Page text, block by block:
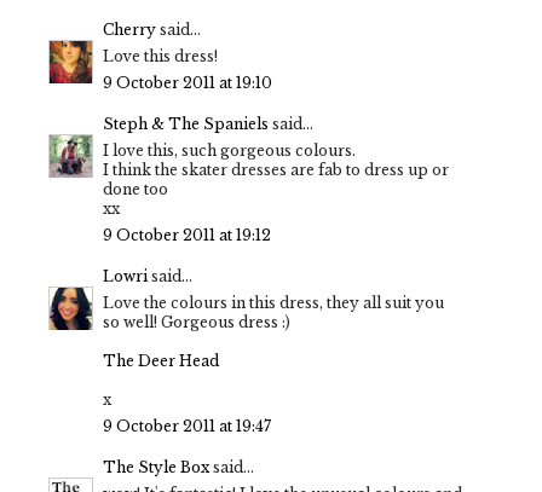
Cherry said...
Love this dress!
9 October 2011 at 19:10
Steph & The Spaniels said...
I love this, such gorgeous colours.
I think the skater dresses are fab to dress up or
done too
xx
9 October 2011 at 19:12
Lowrisaid...
Love the colours in this dress, they all suit you
so well! Gorgeous dress :)
The Deer Head
x
9 October 2011 at 19:47
The Style Boxsaid...